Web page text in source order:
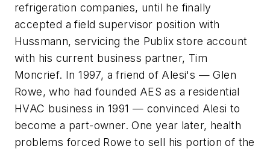
refrigeration companies, until he finally
accepted a field supervisor position with
Hussmann, servicing the Publix store account
with his current business partner, Tim
Moncrief. In 1997, a friend of Alesi's — Glen
Rowe, who had founded AES as a residential
HVAC business in 1991 — convinced Alesi to
become a part-owner. One year later, health
problems forced Rowe to sell his portion of the